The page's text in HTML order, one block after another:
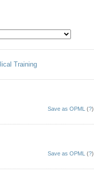
Save as OPML (?)
Save as OPML (?)